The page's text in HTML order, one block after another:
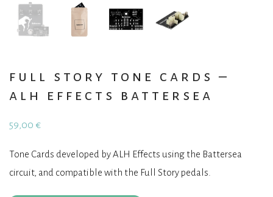
full story tone cards –
alh effects battersea
59,00 €
Tone Cards developed by ALH Effects using the Battersea
circuit, and compatible with the Full Story pedals.